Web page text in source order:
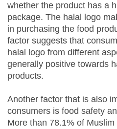
whether the product has a
package. The halal logo
in purchasing the food
factor suggests that
halal logo from different
generally positive towards
products.
Another factor that is also
consumers is food safety
More than 78.1% of